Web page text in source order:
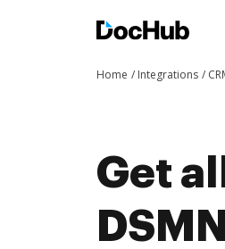
Home Integrations
Get